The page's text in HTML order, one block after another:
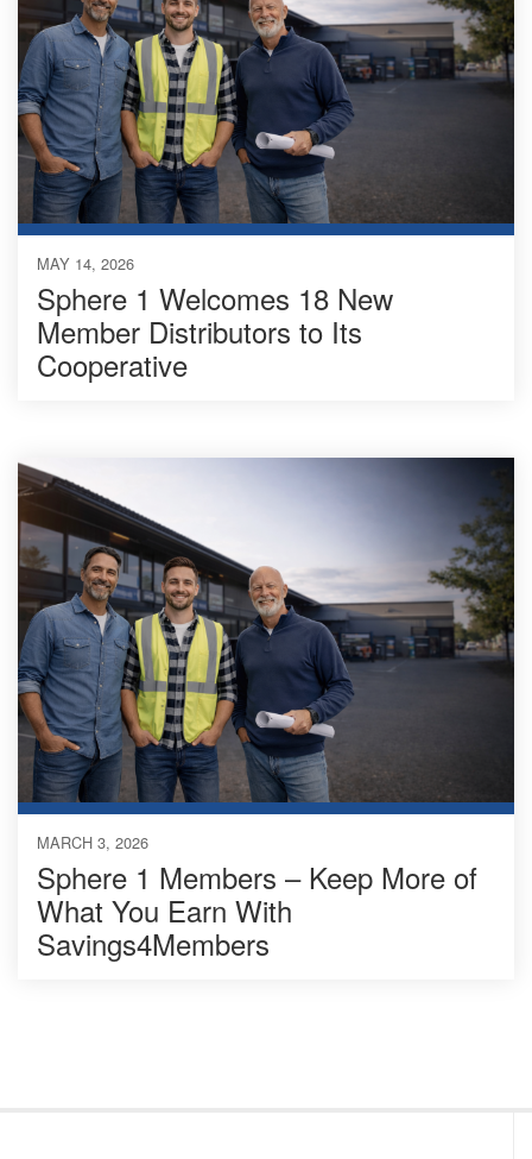
MAY 14, 2026
Sphere 1 Welcomes 18 New
Member Distributors to Its
Cooperative
MARCH 3, 2026
Sphere 1 Members – Keep More of
What You Earn With
Savings4Members